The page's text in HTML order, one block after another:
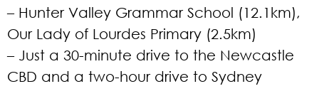
– Hunter Valley Grammar School (12.1km),
Our Lady of Lourdes Primary (2.5km)
– Just a 30-minute drive to the Newcastle
CBD and a two-hour drive to Sydney